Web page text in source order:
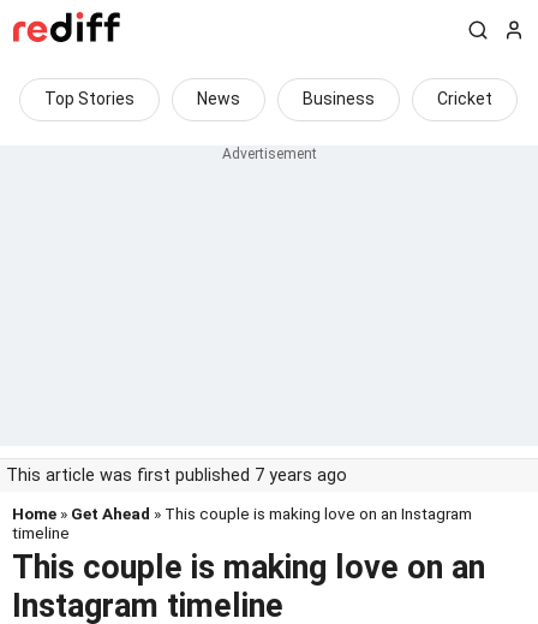
Top Stories News Business Cricket
This article was first published 7 years ago
Home » Get Ahead » This couple is making love on an Instagram
timeline
This couple is making love on an
Instagram timeline